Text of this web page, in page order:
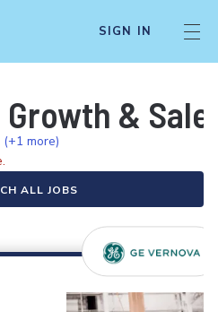
SIGN IN
&
(+1 more)
ALL JOBS